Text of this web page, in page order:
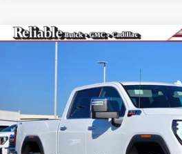
1GT4UNEYXTF163371Stock:360259
In Stock
Less
Compare Vehicle